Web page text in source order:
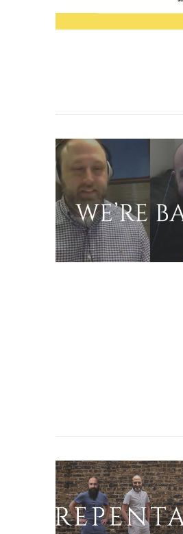
VIEW POST